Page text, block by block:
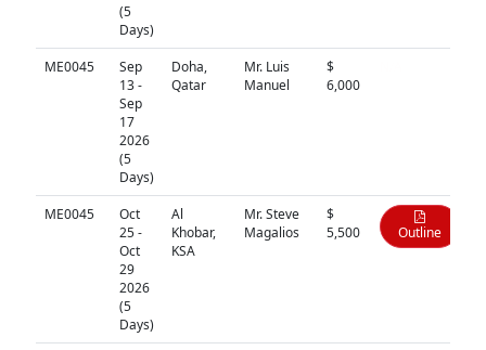
(5
Days)
ME0045
Sep
13 -
Sep
17
2026
(5
Days)
Doha,
Qatar
Mr. Luis
Manuel
$
6,000
ME0045
Oct
25 -
Oct
29
2026
(5
Days)
Al
Khobar,
KSA
Mr. Steve
Magalios
$
5,500
Outline